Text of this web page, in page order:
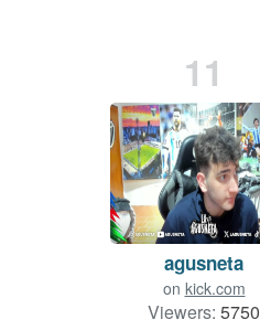
11
agusneta
on kick.com
Viewers: 5750